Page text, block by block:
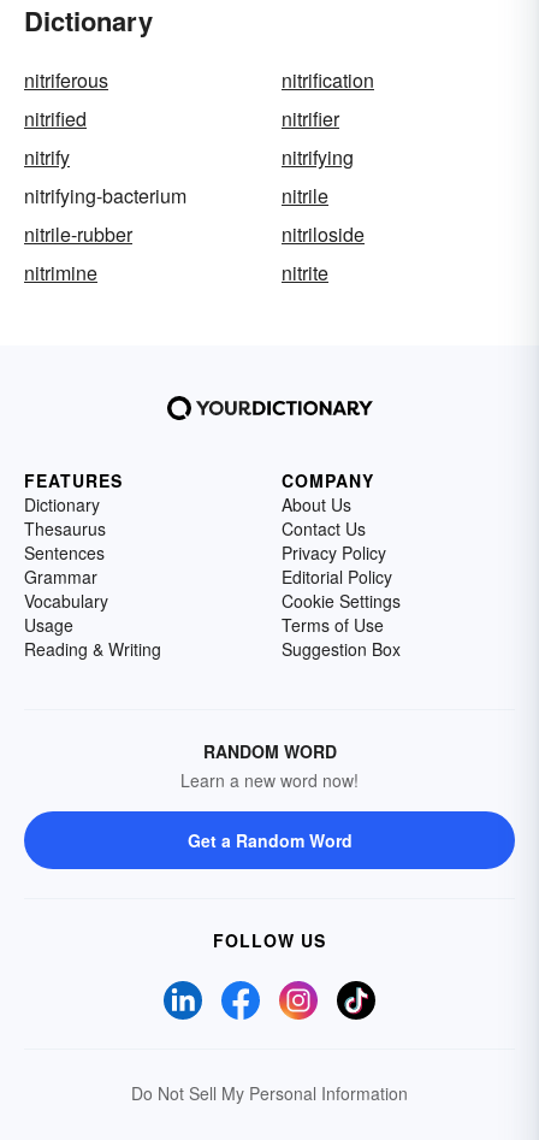
Dictionary
nitriferous
nitrification
nitrified
nitrifier
nitrify
nitrifying
nitrifying-bacterium
nitrile
nitrile-rubber
nitriloside
nitrimine
nitrite
FEATURES
Dictionary
Thesaurus
Sentences
Grammar
Vocabulary
Usage
Reading & Writing
COMPANY
About Us
Contact Us
Privacy Policy
Editorial Policy
Cookie Settings
Terms of Use
Suggestion Box
RANDOM WORD
Learn a new word now!
Get a Random Word
FOLLOW US
Do Not Sell My Personal Information